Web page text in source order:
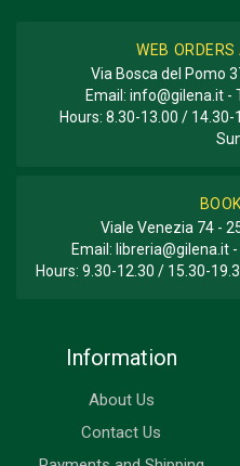
WEB
Via Bosca del Pomo
Email: info@gilena.it-
Hours: 8.30-13.00 /
Viale Venezia 74 -
Email: libreria@gilena.it-
Hours: 9.30-12.30 / 15.30-
Information
About Us
Contact Us